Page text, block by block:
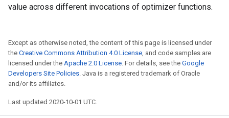
value across different invocations of optimizer functions.
Except as otherwise noted, the content of this page is licensed under
the Creative Commons Attribution 4.0 License, and code samples are
licensed under the Apache 2.0 License. For details, see the Google
Developers Site Policies. Java is a registered trademark of Oracle
and/or its affiliates.
Last updated 2020-10-01 UTC.